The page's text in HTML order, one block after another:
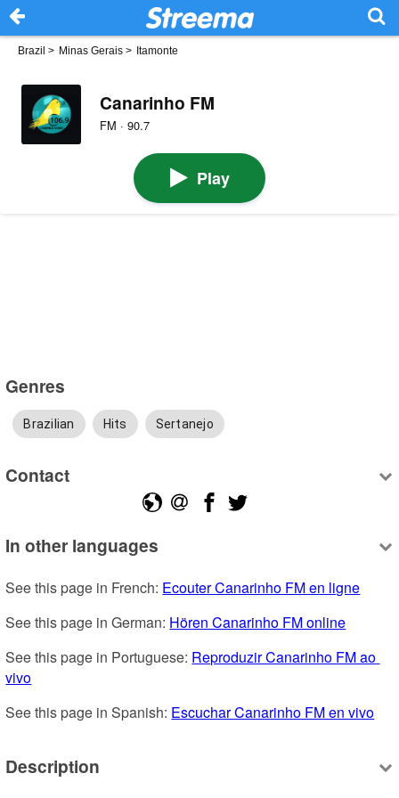
Brazil > Minas Gerais > Itamonte
Canarinho FM
FM · 90.7
Play
Genres
Brazilian Hits Sertanejo
Contact
In other languages
See this page in French: Ecouter Canarinho FM en ligne
See this page in German: Hören Canarinho FM online
See this page in Portuguese: Reproduzir Canarinho FM ao
vivo
See this page in Spanish: Escuchar Canarinho FM en vivo
Description